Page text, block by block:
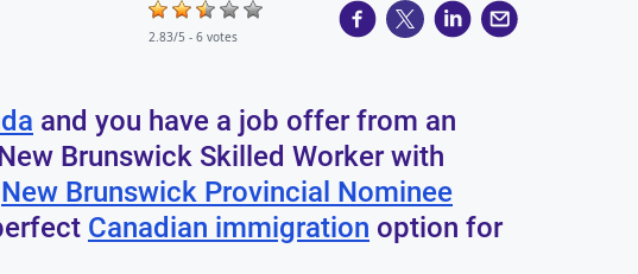
2.83/5 - 6 votes
and you have a job offer from an
Brunswick Skilled Worker with
New Brunswick Provincial Nominee
Canadian immigration option for